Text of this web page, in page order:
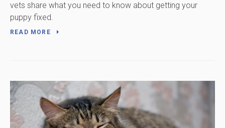
vets share what you need to know about getting your
puppy fixed.
READ MORE